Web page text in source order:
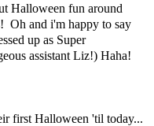
Halloween fun around
Oh and i'm happy to say
up as Super
assistant Liz!) Haha!
first Halloween 'til today...